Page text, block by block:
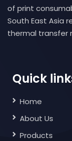
of print
South East Asia
thermal transfer
Quick
Home
About Us
Products